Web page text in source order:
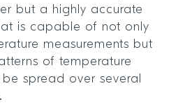
but a highly accurate
is capable of not only
measurements but
of temperature
spread over several